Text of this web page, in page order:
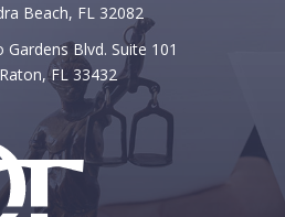
Beach, FL 32082
Gardens Blvd. Suite 101
, FL 33432